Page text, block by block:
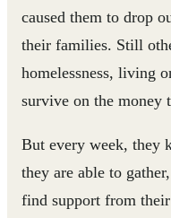
caused them to drop
their families. Still
homelessness, living
survive on the money
But every week, they
they are able to
find support from